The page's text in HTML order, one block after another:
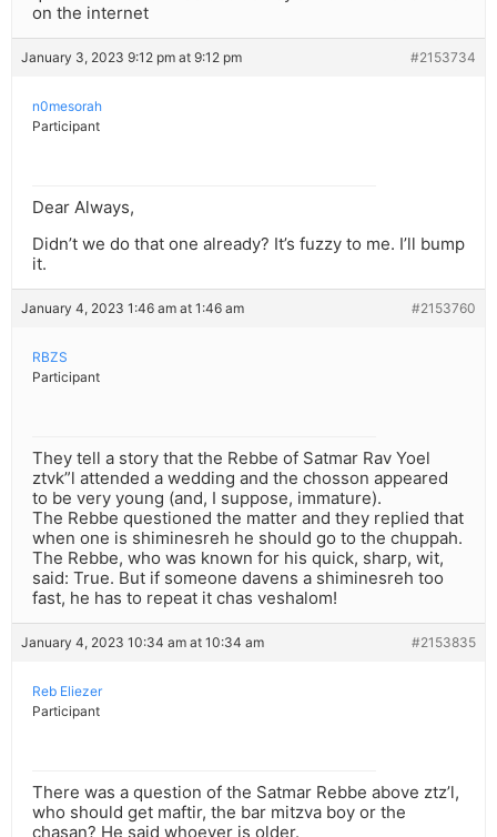
on the internet
January 3, 2023 9:12 pm at 9:12 pm #2153734
n0mesorah
Participant
Dear Always,
Didn’t we do that one already? It’s fuzzy to me. I’ll bump
it.
January 4, 2023 1:46 am at 1:46 am #2153760
RBZS
Participant
They tell a story that the Rebbe of Satmar Rav Yoel
ztvk”l attended a wedding and the chosson appeared
to be very young (and, I suppose, immature).
The Rebbe questioned the matter and they replied that
when one is shiminesreh he should go to the chuppah.
The Rebbe, who was known for his quick, sharp, wit,
said: True. But if someone davens a shiminesreh too
fast, he has to repeat it chas veshalom!
January 4, 2023 10:34 am at 10:34 am #2153835
Reb Eliezer
Participant
There was a question of the Satmar Rebbe above ztz’l,
who should get maftir, the bar mitzva boy or the
chasan? He said whoever is older.